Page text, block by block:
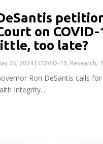
on
too late?
25, 2024| COVID-19, Research,
Ron DeSantis calls
Integrity...